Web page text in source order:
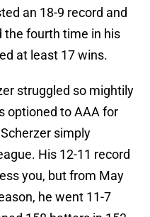
an 18-9 record and
the fourth time in his
at least 17 wins.
struggled so mightily
optioned to AAA for
simply
His 12-11 record
you, but from May
he went 11-7